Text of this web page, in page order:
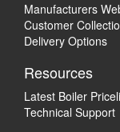
Manufacturers
Customer
Delivery Options
Resources
Latest Boiler
Technical Support